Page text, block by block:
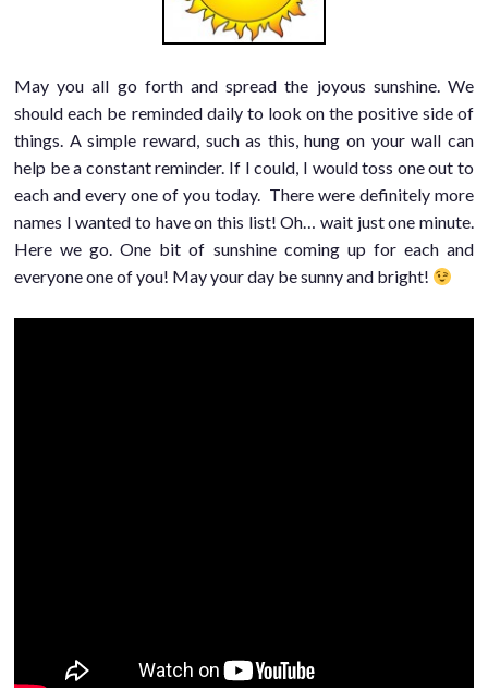
May you all go forth and spread the joyous sunshine. We
should each be reminded daily to look on the positive side of
things. A simple reward, such as this, hung on your wall can
help be a constant reminder. If I could, I would toss one out to
each and every one of you today. There were definitely more
names I wanted to have on this list! Oh… wait just one minute.
Here we go. One bit of sunshine coming up for each and
everyone one of you! May your day be sunny and bright!